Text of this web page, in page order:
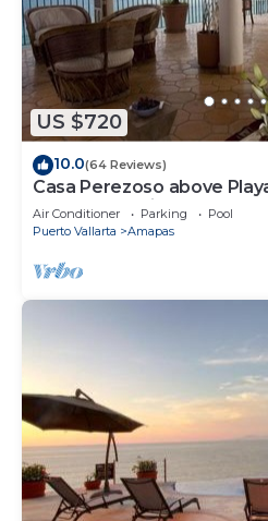
US $720
10.0(64 Reviews)
Casa Perezoso above
Central Location
Air Conditioner Parking
Pool
Puerto Vallarta
Amapas